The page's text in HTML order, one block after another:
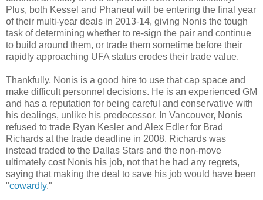
Plus, both Kessel and Phaneuf will be entering the final year
of their multi-year deals in 2013-14, giving Nonis the tough
task of determining whether to re-sign the pair and continue
to build around them, or trade them sometime before their
rapidly approaching UFA status erodes their trade value.
Thankfully, Nonis is a good hire to use that cap space and
make difficult personnel decisions. He is an experienced GM
and has a reputation for being careful and conservative with
his dealings, unlike his predecessor. In Vancouver, Nonis
refused to trade Ryan Kesler and Alex Edler for Brad
Richards at the trade deadline in 2008. Richards was
instead traded to the Dallas Stars and the non-move
ultimately cost Nonis his job, not that he had any regrets,
saying that making the deal to save his job would have been
"cowardly."